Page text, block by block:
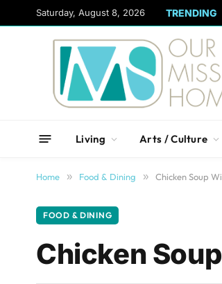
Saturday, August 8, 2026 TRENDING
Living Arts / Culture
Home » Food & Dining » Chicken Soup
FOOD & DINING
Chicken